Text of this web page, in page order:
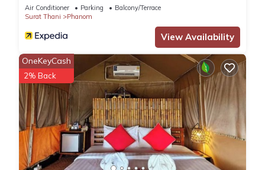
Air Conditioner Parking
Balcony/Terrace
Surat Thani
Phanom
View Availability
OneKeyCash
2% Back